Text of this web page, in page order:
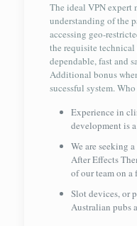
The ideal VPN expert
understanding of the
accessing geo-
the requisite
dependable, fast and
Additional bonus
sucessful system.
Experience in
development is
We are seeking
After Effects
of our team on a
Slot devices, or
Australian pubs